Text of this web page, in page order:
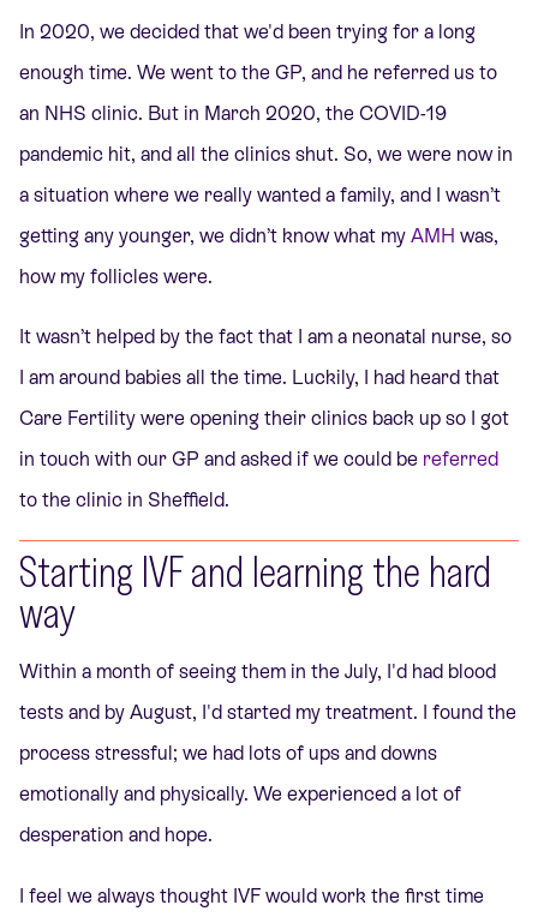
In 2020, we decided that we'd been trying for a long
enough time. We went to the GP, and he referred us to
an NHS clinic. But in March 2020, the COVID-19
pandemic hit, and all the clinics shut. So, we were now in
a situation where we really wanted a family, and I wasn’t
getting any younger, we didn’t know what my AMH was,
how my follicles were.
It wasn’t helped by the fact that I am a neonatal nurse, so
I am around babies all the time. Luckily, I had heard that
Care Fertility were opening their clinics back up so I got
in touch with our GP and asked if we could be referred
to the clinic in Sheffield.
Starting IVF and learning the hard
way
Within a month of seeing them in the July, I'd had blood
tests and by August, I'd started my treatment.
I found the
process stressful; we had lots of ups and downs
emotionally and physically. We experienced a lot of
desperation and hope.
I feel we always thought IVF would work the first time